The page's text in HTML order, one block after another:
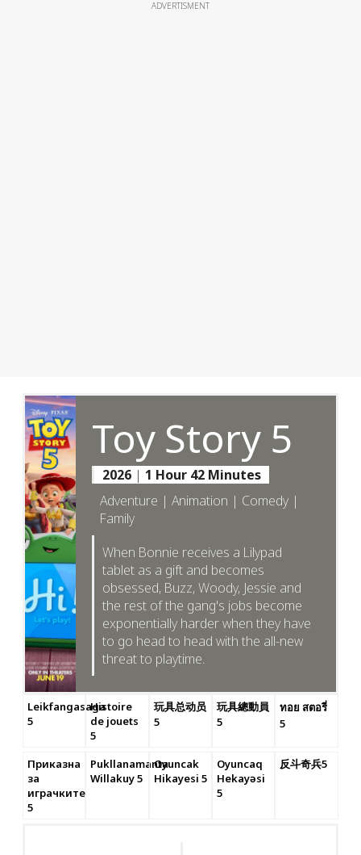
ADVERTISMENT
Toy Story 5
2026 | 1 Hour 42 Minutes
Adventure | Animation | Comedy |
Family
When Bonnie receives a Lilypad
tablet as a gift and becomes
obsessed, Buzz, Woody, Jessie and
the rest of the gang's jobs become
exponentially harder when they have
to go head to head with the all-new
threat to playtime.
Leikfangasaga
5
Histoire
de jouets
5
玩具总动员
5
玩具總動員
5
ทอย สตอรี่
5
Приказна
за
играчките
5
Pukllanamanta
Willakuy 5
Oyuncak
Hikayesi 5
Oyuncaq
Hekayəsi
5
反斗奇兵5